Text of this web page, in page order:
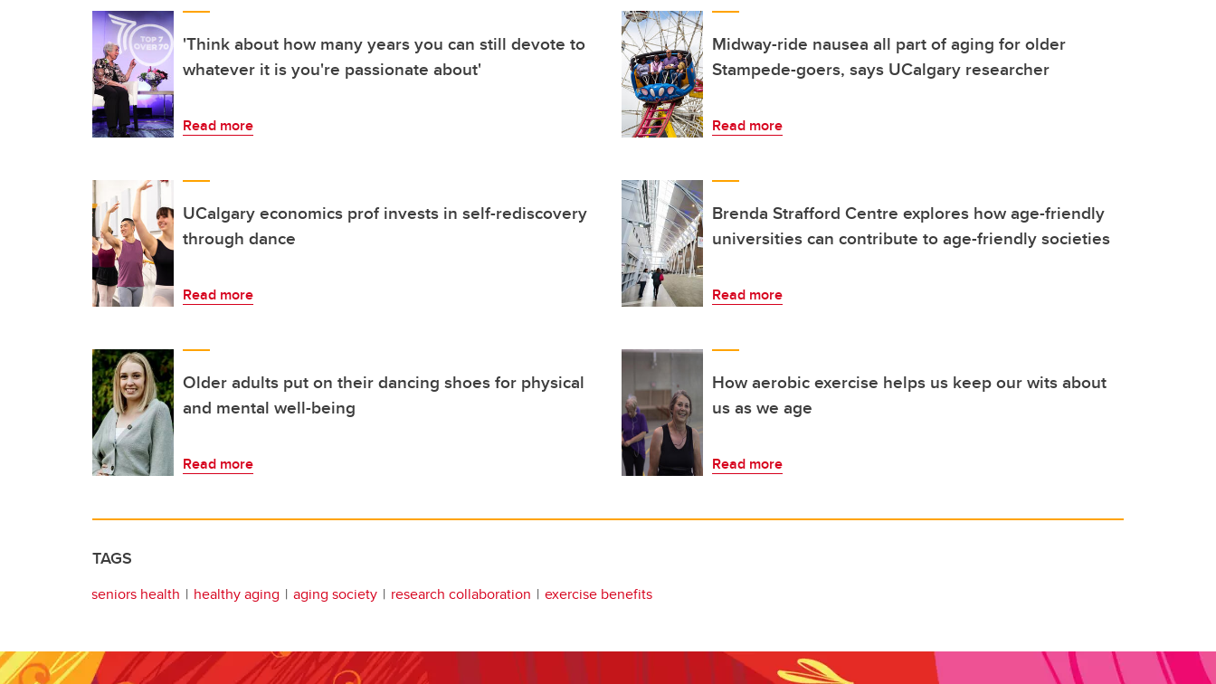
'Think about how many years you can still devote to
whatever it is you're passionate about'
Read more
Midway-ride nausea all part of aging for older
Stampede-goers, says UCalgary researcher
Read more
UCalgary economics prof invests in self-rediscovery
through dance
Read more
Brenda Strafford Centre explores how age-friendly
universities can contribute to age-friendly societies
Read more
Older adults put on their dancing shoes for physical
and mental well-being
Read more
How aerobic exercise helps us keep our wits about
us as we age
Read more
TAGS
seniors health healthy aging aging society research collaboration exercise benefits